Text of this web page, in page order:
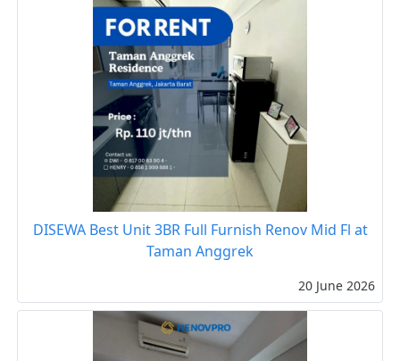
DISEWA Best Unit 3BR Full Furnish Renov Mid Fl at
Taman Anggrek
20 June 2026